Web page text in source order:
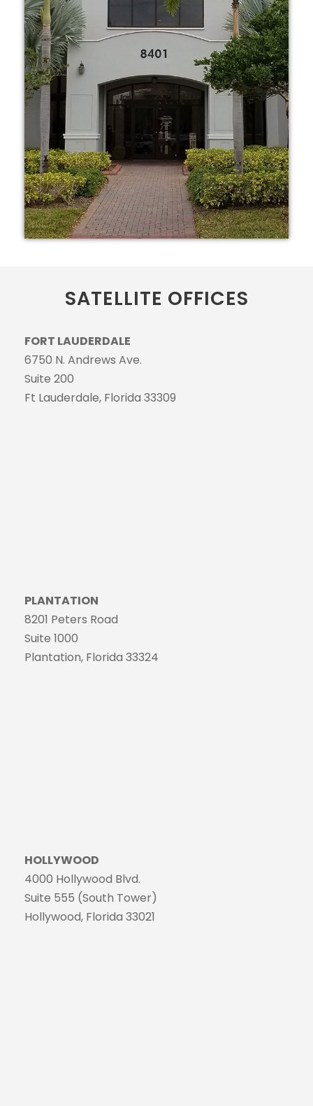
SATELLITE OFFICES
FORT LAUDERDALE
6750 N. Andrews Ave.
Suite 200
Ft Lauderdale, Florida 33309
PLANTATION
8201 Peters Road
Suite 1000
Plantation, Florida 33324
HOLLYWOOD
4000 Hollywood Blvd.
Suite 555 (South Tower)
Hollywood, Florida 33021